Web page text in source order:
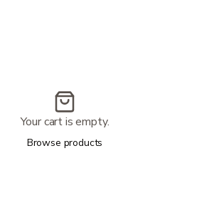
Your cart is empty.
Browse products